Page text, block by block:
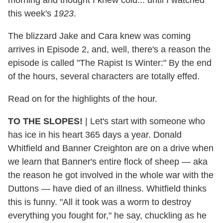
this week's 1923.
The blizzard Jake and Cara knew was coming
arrives in Episode 2, and, well, there's a reason the
episode is called "The Rapist Is Winter:" By the end
of the hours, several characters are totally effed.
Read on for the highlights of the hour.
TO THE SLOPES! | Let's start with someone who
has ice in his heart 365 days a year. Donald
Whitfield and Banner Creighton are on a drive when
we learn that Banner's entire flock of sheep — aka
the reason he got involved in the whole war with the
Duttons — have died of an illness. Whitfield thinks
this is funny. "All it took was a worm to destroy
everything you fought for," he say, chuckling as he